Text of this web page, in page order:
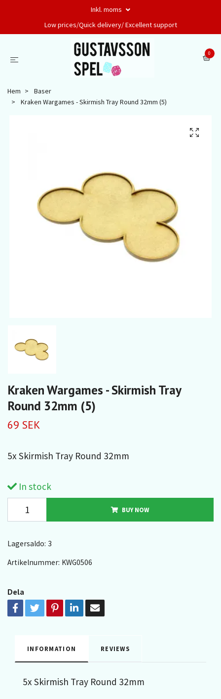
Inkl. moms
Low prices/Quick delivery/ Excellent support
0
Hem
Baser
Kraken Wargames - Skirmish Tray Round 32mm (5)
Kraken Wargames - Skirmish Tray
Round 32mm (5)
69 SEK
5x Skirmish Tray Round 32mm
In stock
BUY NOW
Lagersaldo: 3
Artikelnummer: KWG0506
Dela
INFORMATION REVIEWS
5x Skirmish Tray Round 32mm